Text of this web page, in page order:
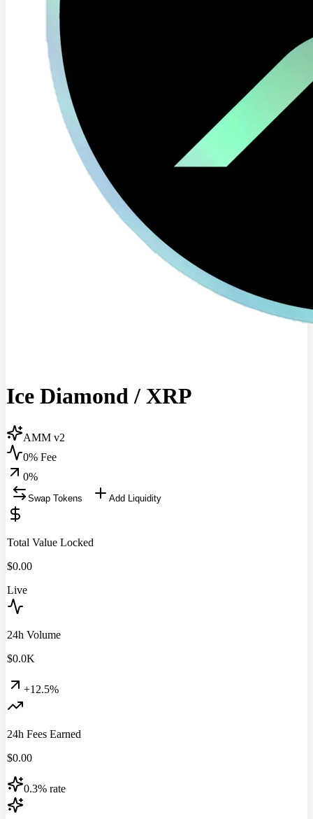
Ice Diamond/ XRP
AMM v2
0% Fee
0%
Swap Tokens Add Liquidity
Total Value Locked
$0.00
Live
24h Volume
$0.0K
+12.5%
24h Fees Earned
$0.00
0.3% rate